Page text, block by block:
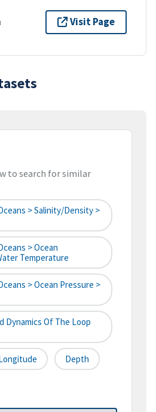
Visit Page
to search for similar
> Salinity/Density >
> Ocean
Temperature
> Ocean Pressure >
Dynamics Of The Loop
Depth